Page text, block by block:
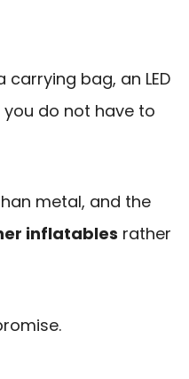
bag, an LED
do not have to
metal, and the
inflatables rather